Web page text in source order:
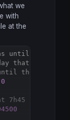
we
with
at the
until the
the
the next
0
PM, frenh
Copy